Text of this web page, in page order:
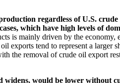
regardless of U.S.
which have high levels of
is mainly driven by the economy,
exports tend to represent a larger
the removal of crude oil export
widens, would be lower without